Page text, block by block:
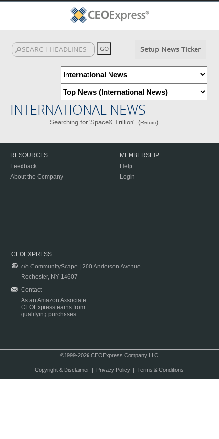
Setup News Ticker
INTERNATIONAL NEWS
Searching for 'SpaceX Trillion'. (Return)
RESOURCES
Feedback
About the Company
MEMBERSHIP
Help
Login
CEOEXPRESS
c/o CommunityScape | 200 Anderson Avenue
Rochester, NY 14607
Contact
As an Amazon Associate
CEOExpress earns from
qualifying purchases.
©1999-2026 CEOExpress Company LLC
Copyright & Disclaimer| Privacy Policy| Terms & Conditions